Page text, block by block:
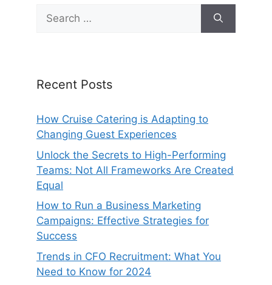
Search
for:
Recent Posts
How Cruise Catering is Adapting to
Changing Guest Experiences
Unlock the Secrets to High-Performing
Teams: Not All Frameworks Are Created
Equal
How to Run a Business Marketing
Campaigns: Effective Strategies for
Success
Trends in CFO Recruitment: What You
Need to Know for 2024